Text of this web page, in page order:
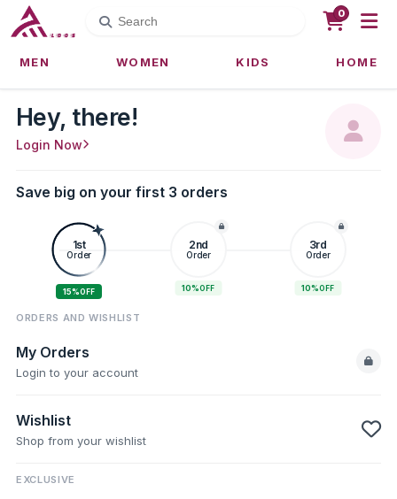
MEN WOMEN KIDS HOME
0
Hey, there!
Login Now
Save big on your first 3 orders
1st
Order
15%OFF
2nd
Order
10%OFF
3rd
Order
10%OFF
ORDERS AND WISHLIST
My Orders
Login to your account
Wishlist
Shop from your wishlist
EXCLUSIVE